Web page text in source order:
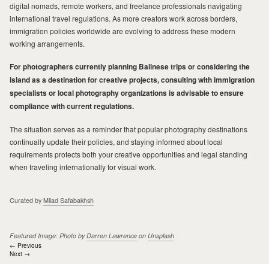
digital nomads, remote workers, and freelance professionals navigating
international travel regulations. As more creators work across borders,
immigration policies worldwide are evolving to address these modern
working arrangements.
For photographers currently planning Balinese trips or considering the
island as a destination for creative projects, consulting with immigration
specialists or local photography organizations is advisable to ensure
compliance with current regulations.
The situation serves as a reminder that popular photography destinations
continually update their policies, and staying informed about local
requirements protects both your creative opportunities and legal standing
when traveling internationally for visual work.
Curated by Milad Safabakhsh
Featured Image: Photo byDarren Lawrence on Unsplash
Post
navigation
← Previous
Next →